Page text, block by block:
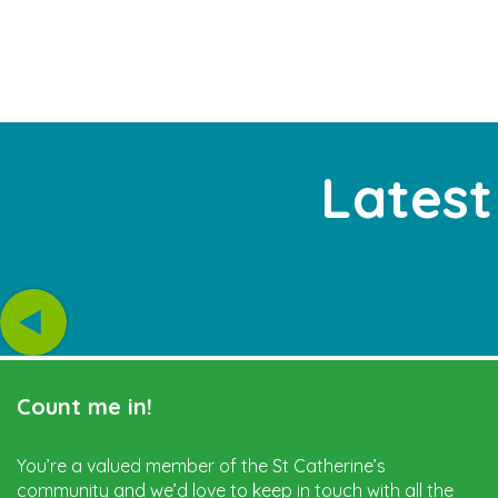
Count me in!
You’re a valued member of the St Catherine’s
community and we’d love to keep in touch with all the